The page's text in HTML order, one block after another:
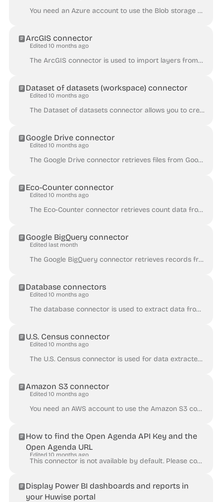
You need an Azure account to use the Blob storage connector. The Azure Blob storage connector retrieves content from a file stored in Blob storage. Th...
ArcGIS connector
Edited 10 months ago
The ArcGIS connector is used to import layers from an ArcGIS server via ArcGIS REST API, using the following syntax: https://<host>/<site>/rest/servic...
Dataset of datasets (workspace) connector
Edited 10 months ago
The Dataset of datasets connector allows you to create an index of the datasets in a Huwise workspace, optionally with all their related metadata and ...
Google Drive connector
Edited 10 months ago
The Google Drive connector retrieves files from Google Drive with a maximum limit of 10MB per file. For more information about the supported file form...
Eco-Counter connector
Edited 10 months ago
The Eco-Counter connector retrieves count data from Eco-Counter's Eco-Visio platform. It creates a dataset with records about counting sites and count...
Google BigQuery connector
Edited last month
The Google BigQuery connector retrieves records from one or more Google BigQuery tables. To use this connector, you must have a Google Cloud service a...
Database connectors
Edited 10 months ago
The database connector is used to extract data from databases that support Open Database Connectivity (ODBC). This connector is not available by defau...
U.S. Census connector
Edited 10 months ago
The U.S. Census connector is used for data extracted from the United States Census Bureau's REST API. Find the API Base URL of the census dataset ( ht...
Amazon S3 connector
Edited 10 months ago
You need an AWS account to use the Amazon S3 connector. The Amazon S3 connector retrieves content from a file stored in an AWS S3 bucket. There are tw...
How to find the Open Agenda API Key and the
Open Agenda URL
Edited 10 months ago
This connector is not available by default. Please contact Huwise to activate this connector in your Huwise workspace. The OpenAgenda Connector gives ...
Display Power BI dashboards and reports in
your Huwise portal